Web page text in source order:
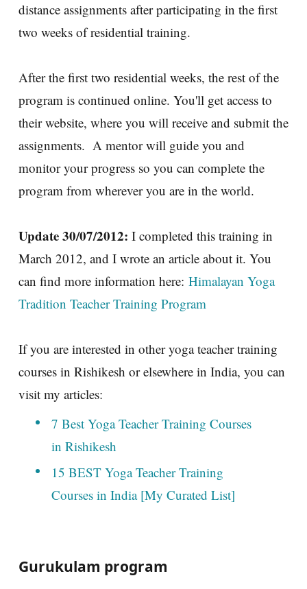
distance assignments after participating in the first
two weeks of residential training.
After the first two residential weeks, the rest of the
program is continued online. You'll get access to
their website, where you will receive and submit the
assignments. A mentor will guide you and
monitor your progress so you can complete the
program from wherever you are in the world.
Update 30/07/2012: I completed this training in
March 2012, and I wrote an article about it. You
can find more information here: Himalayan Yoga
Tradition Teacher Training Program
If you are interested in other yoga teacher training
courses in Rishikesh or elsewhere in India, you can
visit my articles:
7 Best Yoga Teacher Training Courses
in Rishikesh
15 BEST Yoga Teacher Training
Courses in India [My Curated List]
Gurukulam program